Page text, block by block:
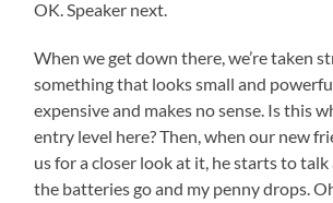
OK. Speaker next.
When we get down there, we’re taken
something that looks small and
expensive and makes no sense. Is this
entry level here? Then, when our new
us for a closer look at it, he starts to
the batteries go and my penny drops.